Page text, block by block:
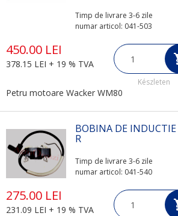
Timp de livrare 3-6 zile
numar articol: 041-503
450.00 LEI
378.15 LEI + 19 % TVA
Készleten
Petru motoare Wacker WM80
BOBINA DE INDUCTIE
R
Timp de livrare 3-6 zile
numar articol: 041-540
275.00 LEI
231.09 LEI + 19 % TVA